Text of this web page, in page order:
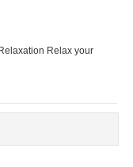
Relax your